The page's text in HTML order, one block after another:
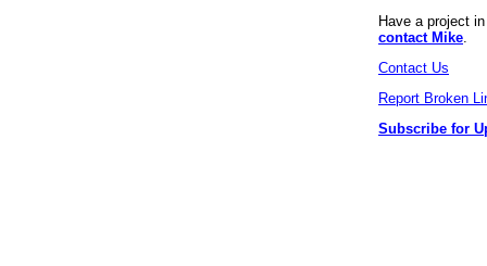
Have a project
contact Mike
Contact Us
Report Broken
Subscribe for